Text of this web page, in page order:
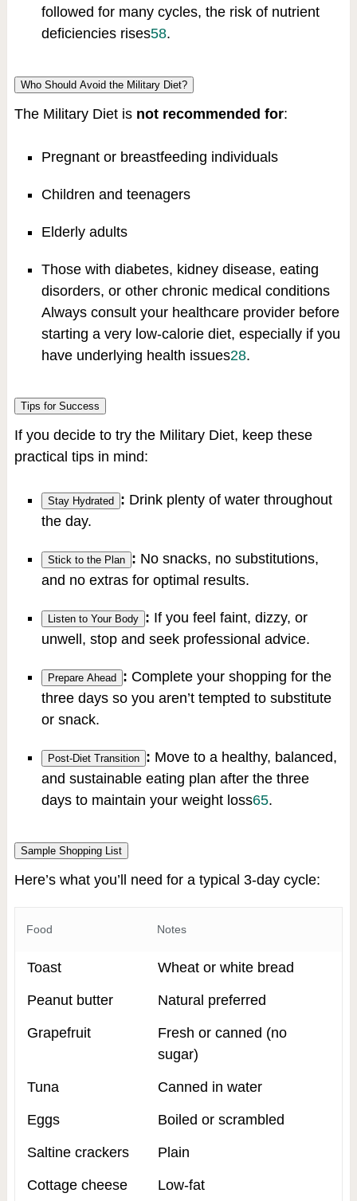
followed for many cycles, the risk of nutrient
deficiencies rises58.
Who Should Avoid the Military Diet?
The Military Diet is not recommended for:
Pregnant or breastfeeding individuals
Children and teenagers
Elderly adults
Those with diabetes, kidney disease, eating
disorders, or other chronic medical conditions
Always consult your healthcare provider before
starting a very low-calorie diet, especially if you
have underlying health issues28.
Tips for Success
If you decide to try the Military Diet, keep these
practical tips in mind:
Stay Hydrated : Drink plenty of water throughout
the day.
Stick to the Plan : No snacks, no substitutions,
and no extras for optimal results.
Listen to Your Body : If you feel faint, dizzy, or
unwell, stop and seek professional advice.
Prepare Ahead : Complete your shopping for the
three days so you aren’t tempted to substitute
or snack.
Post-Diet Transition : Move to a healthy, balanced,
and sustainable eating plan after the three
days to maintain your weight loss65.
Sample Shopping List
Here’s what you’ll need for a typical 3-day cycle:
Food Notes
Toast Wheat or white bread
Peanut butter Natural preferred
Grapefruit
Fresh or canned (no
sugar)
Tuna Canned in water
Eggs Boiled or scrambled
Saltine crackers Plain
Cottage cheese Low-fat